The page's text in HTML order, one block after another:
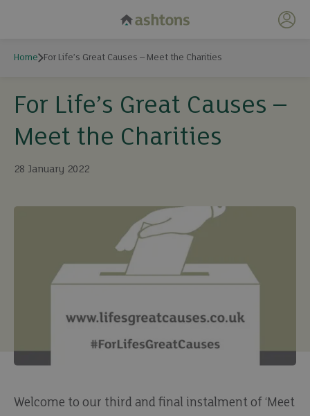
My
Home For Life’s Great Causes – Meet the Charities
For Life’s Great Causes –
Meet the Charities
28 January 2022
Welcome to our third and final instalment of ‘Meet